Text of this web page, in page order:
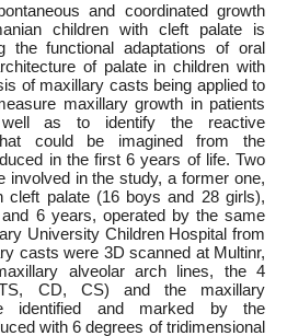
and coordinated growth
children with cleft palate is
the functional adaptations of oral
of palate in children with
of maxillary casts being applied to
maxillary growth in patients
as to identify the reactive
could be imagined from the
in the first 6 years of life. Two
involved in the study, a former one,
cleft palate (16 boys and 28 girls),
6 years, operated by the same
University Children Hospital from
casts were 3D scanned at Multinr,
alveolar arch lines, the 4
CD, CS) and the maxillary
identified and marked by the
with 6 degrees of tridimensional